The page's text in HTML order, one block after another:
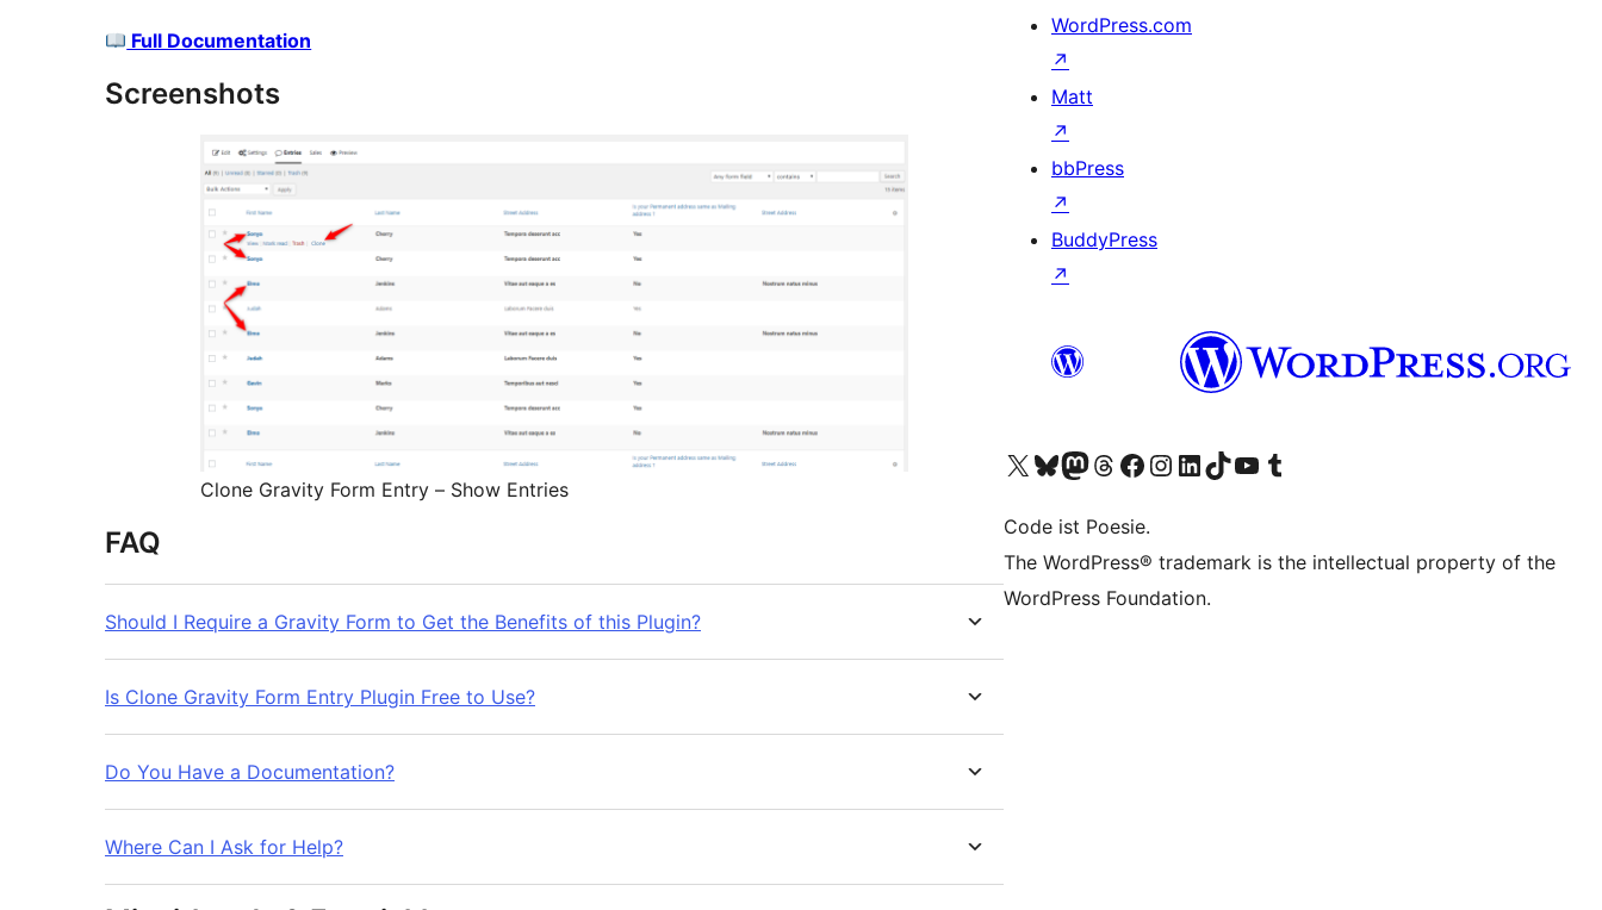
Full Documentation
Screenshots
Clone Gravity Form Entry – Show Entries
FAQ
Should I Require a Gravity Form to Get the Benefits of this Plugin?
Is Clone Gravity Form Entry Plugin Free to Use?
Do You Have a Documentation?
Where Can I Ask for Help?
WordPress.com
↗
Matt
↗
bbPress
↗
BuddyPress
↗
Visit our X (formerly Twitter) account
Visit our Bluesky account
Visit our Mastodon account
Visit our Threads account
Visit our Facebook page
Visit our Instagram account
Visit our LinkedIn account
Visit our TikTok account
Visit our YouTube channel
Visit our Tumblr account
Code ist Poesie.
The WordPress® trademark is the intellectual property of the
WordPress Foundation.